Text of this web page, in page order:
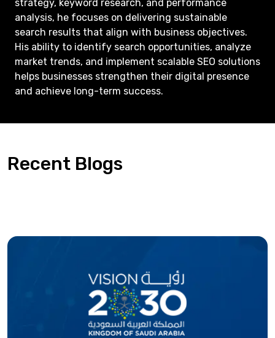
strategy, keyword research, and performance
analysis, he focuses on delivering sustainable
search results that align with business objectives.
His ability to identify search opportunities, analyze
market trends, and implement scalable SEO solutions
helps businesses strengthen their digital presence
and achieve long-term success.
Recent Blogs